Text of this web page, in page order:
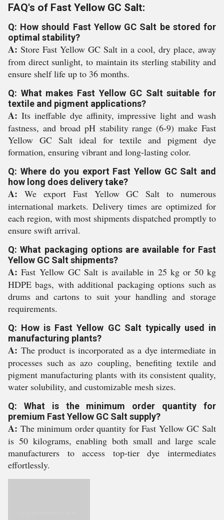
FAQ's of Fast Yellow GC Salt:
Q: How should Fast Yellow GC Salt be stored for
optimal stability?
A: Store Fast Yellow GC Salt in a cool, dry place, away
from direct sunlight, to maintain its sterling stability and
ensure shelf life up to 36 months.
Q: What makes Fast Yellow GC Salt suitable for
textile and pigment applications?
A: Its ineffable dye affinity, impressive light and wash
fastness, and broad pH stability range (6-9) make Fast
Yellow GC Salt ideal for textile and pigment dye
formation, ensuring vibrant and long-lasting color.
Q: Where do you export Fast Yellow GC Salt and
how long does delivery take?
A: We export Fast Yellow GC Salt to numerous
international markets. Delivery times are optimized for
each region, with most shipments dispatched promptly to
ensure swift arrival.
Q: What packaging options are available for Fast
Yellow GC Salt shipments?
A: Fast Yellow GC Salt is available in 25 kg or 50 kg
HDPE bags, with additional packaging options such as
drums and cartons to suit your handling and storage
requirements.
Q: How is Fast Yellow GC Salt typically used in
manufacturing plants?
A: The product is incorporated as a dye intermediate in
processes such as azo coupling, benefiting textile and
pigment manufacturing plants with its consistent quality,
water solubility, and customizable mesh sizes.
Q: What is the minimum order quantity for
premium Fast Yellow GC Salt supply?
A: The minimum order quantity for Fast Yellow GC Salt
is 50 kilograms, enabling both small and large scale
manufacturers to access top-tier dye intermediates
effortlessly.